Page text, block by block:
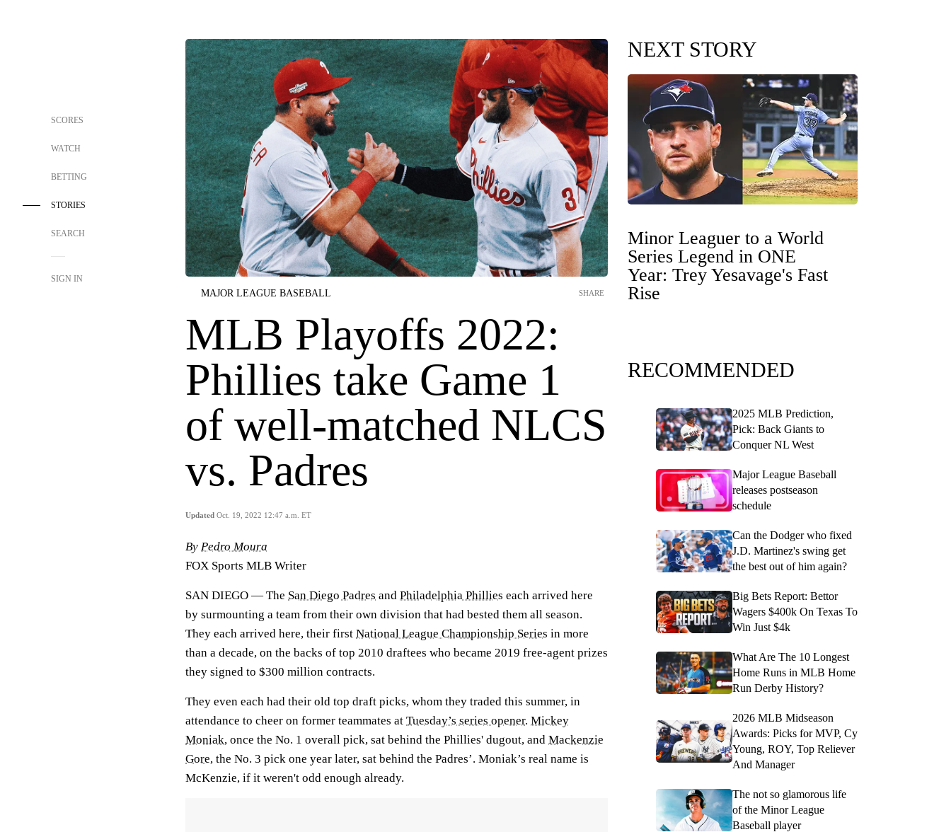
SCORES
WATCH
BETTING
STORIES
SEARCH
SIGN IN
MAJOR LEAGUE BASEBALL
MLB Playoffs 2022:
Phillies take Game 1
of well-matched NLCS
vs. Padres
Updated Oct. 19, 2022 12:47 a.m. ET
SHARE
By Pedro Moura
FOX Sports MLB Writer
SAN DIEGO — The San Diego Padres and Philadelphia Phillies each arrived here
by surmounting a team from their own division that had bested them all season.
They each arrived here, their first National League Championship Series in more
than a decade, on the backs of top 2010 draftees who became 2019 free-agent prizes
they signed to $300 million contracts.
They even each had their old top draft picks, whom they traded this summer, in
attendance to cheer on former teammates at Tuesday’s series opener. Mickey
Moniak, once the No. 1 overall pick, sat behind the Phillies' dugout, and Mackenzie
Gore, the No. 3 pick one year later, sat behind the Padres’. Moniak’s real name is
McKenzie, if it weren't odd enough already.
NEXT STORY
Minor Leaguer to a World
Series Legend in ONE
Year: Trey Yesavage's Fast
Rise
RECOMMENDED
2025 MLB Prediction,
Pick: Back Giants to
Conquer NL West
Major League Baseball
releases postseason
schedule
Can the Dodger who fixed
J.D. Martinez's swing get
the best out of him again?
Big Bets Report: Bettor
Wagers $400k On Texas To
Win Just $4k
What Are The 10 Longest
Home Runs in MLB Home
Run Derby History?
2026 MLB Midseason
Awards: Picks for MVP, Cy
Young, ROY, Top Reliever
And Manager
The not so glamorous life
of the Minor League
Baseball player